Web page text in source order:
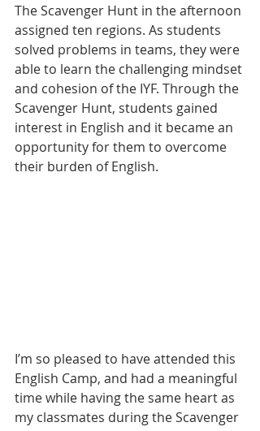
The Scavenger Hunt in the afternoon
assigned ten regions. As students
solved problems in teams, they were
able to learn the challenging mindset
and cohesion of the IYF. Through the
Scavenger Hunt, students gained
interest in English and it became an
opportunity for them to overcome
their burden of English.
I’m so pleased to have attended this
English Camp, and had a meaningful
time while having the same heart as
my classmates during the Scavenger